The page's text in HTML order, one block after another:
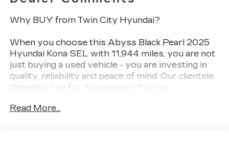
Why BUY from Twin City Hyundai?
When you choose this Abyss Black Pearl 2025
Hyundai Kona SEL with 11,944 miles, you are not
just buying a used vehicle - you are investing in
quality, reliability and peace of mind. Our clientele
depend on us for Transparent Pricing,
FIRST Service!
Read More...